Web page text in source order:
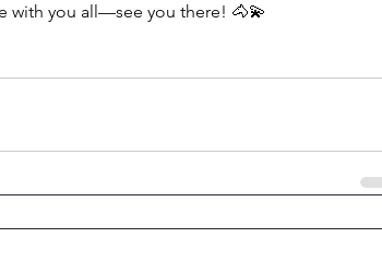
with you all—see you there! 🐴💫